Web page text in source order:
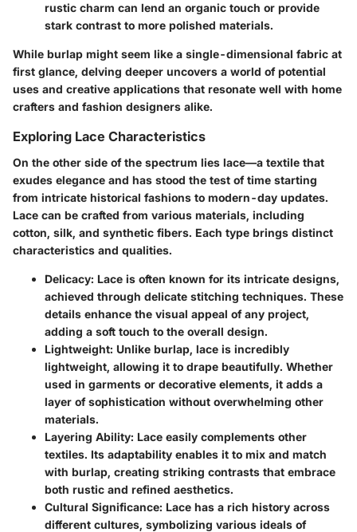
rustic charm can lend an organic touch or provide
stark contrast to more polished materials.
While burlap might seem like a single-dimensional fabric at
first glance, delving deeper uncovers a world of potential
uses and creative applications that resonate well with home
crafters and fashion designers alike.
Exploring Lace Characteristics
On the other side of the spectrum lies lace—a textile that
exudes elegance and has stood the test of time starting
from intricate historical fashions to modern-day updates.
Lace can be crafted from various materials, including
cotton, silk, and synthetic fibers. Each type brings distinct
characteristics and qualities.
Delicacy: Lace is often known for its intricate designs,
achieved through delicate stitching techniques. These
details enhance the visual appeal of any project,
adding a soft touch to the overall design.
Lightweight: Unlike burlap, lace is incredibly
lightweight, allowing it to drape beautifully. Whether
used in garments or decorative elements, it adds a
layer of sophistication without overwhelming other
materials.
Layering Ability: Lace easily complements other
textiles. Its adaptability enables it to mix and match
with burlap, creating striking contrasts that embrace
both rustic and refined aesthetics.
Cultural Significance: Lace has a rich history across
different cultures, symbolizing various ideals of